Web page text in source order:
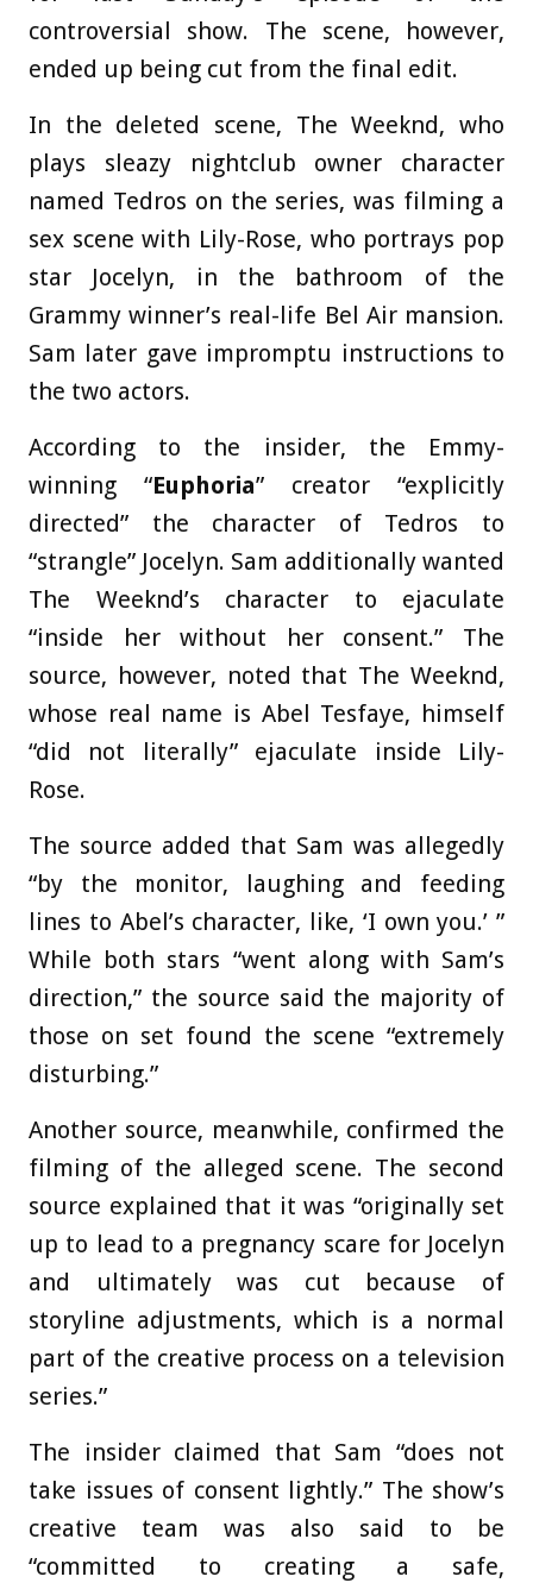
controversial show. The scene, however,
ended up being cut from the final edit.
In the deleted scene, The Weeknd, who
plays sleazy nightclub owner character
named Tedros on the series, was filming a
sex scene with Lily-Rose, who portrays pop
star Jocelyn, in the bathroom of the
Grammy winner’s real-life Bel Air mansion.
Sam later gave impromptu instructions to
the two actors.
According to the insider, the Emmy-
winning “Euphoria” creator “explicitly
directed” the character of Tedros to
“strangle” Jocelyn. Sam additionally wanted
The Weeknd’s character to ejaculate
“inside her without her consent.” The
source, however, noted that The Weeknd,
whose real name is Abel Tesfaye, himself
“did not literally” ejaculate inside Lily-
Rose.
The source added that Sam was allegedly
“by the monitor, laughing and feeding
lines to Abel’s character, like, ‘I own you.’ ”
While both stars “went along with Sam’s
direction,” the source said the majority of
those on set found the scene “extremely
disturbing.”
Another source, meanwhile, confirmed the
filming of the alleged scene. The second
source explained that it was “originally set
up to lead to a pregnancy scare for Jocelyn
and ultimately was cut because of
storyline adjustments, which is a normal
part of the creative process on a television
series.”
The insider claimed that Sam “does not
take issues of consent lightly.” The show’s
creative team was also said to be
“committed to creating a safe,